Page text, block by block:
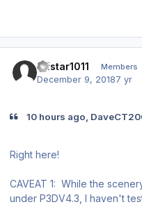
Tristar1011 Members
December 9, 20187 yr
10 hours ago,
Right here!
CAVEAT 1: While the
under P3DV4.3, I haven't